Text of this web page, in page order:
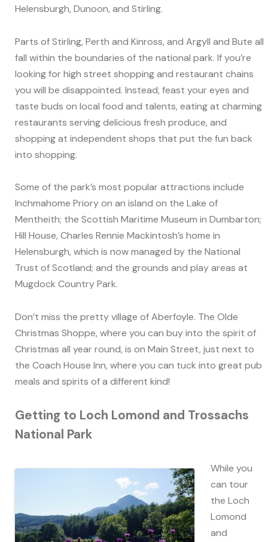
Helensburgh, Dunoon, and Stirling.
Parts of Stirling, Perth and Kinross, and Argyll and Bute all
fall within the boundaries of the national park. If you’re
looking for high street shopping and restaurant chains
you will be disappointed. Instead, feast your eyes and
taste buds on local food and talents, eating at charming
restaurants serving delicious fresh produce, and
shopping at independent shops that put the fun back
into shopping.
Some of the park’s most popular attractions include
Inchmahome Priory on an island on the Lake of
Mentheith; the Scottish Maritime Museum in Dumbarton;
Hill House, Charles Rennie Mackintosh’s home in
Helensburgh, which is now managed by the National
Trust of Scotland; and the grounds and play areas at
Mugdock Country Park.
Don’t miss the pretty village of Aberfoyle. The Olde
Christmas Shoppe, where you can buy into the spirit of
Christmas all year round, is on Main Street, just next to
the Coach House Inn, where you can tuck into great pub
meals and spirits of a different kind!
Getting to Loch Lomond and Trossachs
National Park
While you
can tour
the Loch
Lomond
and